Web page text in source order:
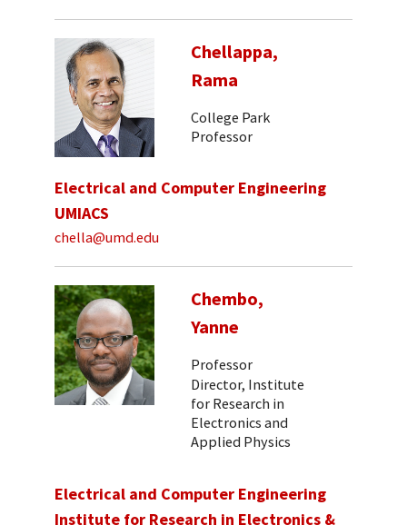
Chellappa,
Rama
College Park
Professor
Electrical and Computer Engineering
UMIACS
chella@umd.edu
Chembo,
Yanne
Professor
Director, Institute
for Research in
Electronics and
Applied Physics
Electrical and Computer Engineering
Institute for Research in Electronics &